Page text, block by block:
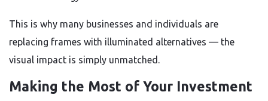
This is why many businesses and individuals are
replacing frames with illuminated alternatives — the
visual impact is simply unmatched.
Making the Most of Your Investment